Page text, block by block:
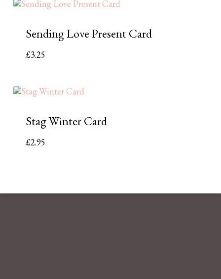
Sending Love Present Card
£3.25
Stag Winter Card
£2.95